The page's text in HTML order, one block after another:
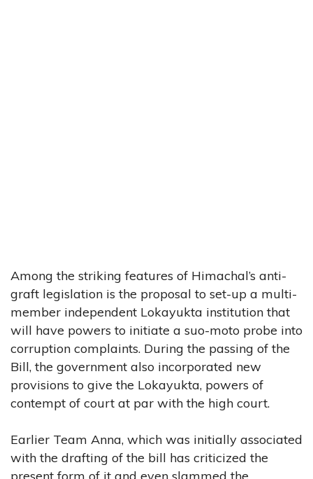
Among the striking features of Himachal’s anti-
graft legislation is the proposal to set-up a multi-
member independent Lokayukta institution that
will have powers to initiate a suo-moto probe into
corruption complaints. During the passing of the
Bill, the government also incorporated new
provisions to give the Lokayukta, powers of
contempt of court at par with the high court.
Earlier Team Anna, which was initially associated
with the drafting of the bill has criticized the
present form of it and even slammed the